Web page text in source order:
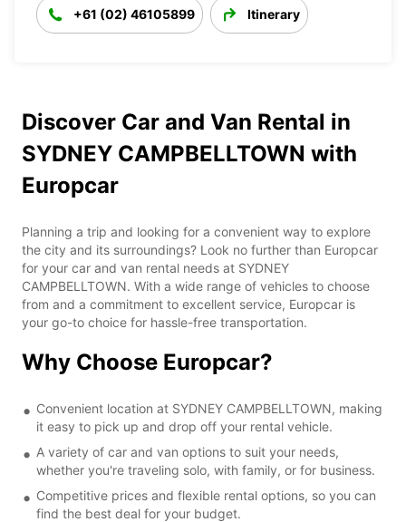
+61 (02) 46105899 Itinerary
Discover Car and Van Rental in
SYDNEY CAMPBELLTOWN with
Europcar
Planning a trip and looking for a convenient way to explore
the city and its surroundings? Look no further than Europcar
for your car and van rental needs at SYDNEY
CAMPBELLTOWN. With a wide range of vehicles to choose
from and a commitment to excellent service, Europcar is
your go-to choice for hassle-free transportation.
Why Choose Europcar?
Convenient location at SYDNEY CAMPBELLTOWN, making
it easy to pick up and drop off your rental vehicle.
A variety of car and van options to suit your needs,
whether you're traveling solo, with family, or for business.
Competitive prices and flexible rental options, so you can
find the best deal for your budget.